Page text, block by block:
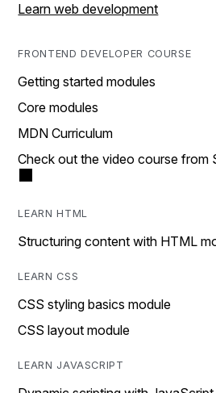
Learn web development
FRONTEND DEVELOPER COURSE
Getting started modules
Core modules
MDN Curriculum
Check out the video course from
LEARN HTML
Structuring content with HTML
LEARN CSS
CSS styling basics module
CSS layout module
LEARN JAVASCRIPT